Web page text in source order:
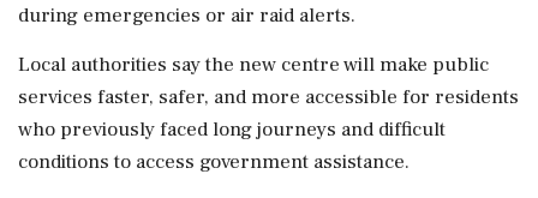
during emergencies or air raid alerts.
Local authorities say the new centre will make public
services faster, safer, and more accessible for residents
who previously faced long journeys and difficult
conditions to access government assistance.